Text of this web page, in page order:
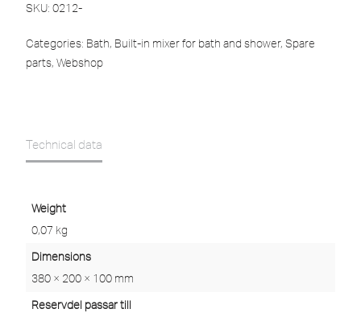
SKU: 0212-
Categories: Bath, Built-in mixer for bath and shower, Spare
parts, Webshop
Technical data
Weight
0,07 kg
Dimensions
380 × 200 × 100 mm
Reservdel passar till